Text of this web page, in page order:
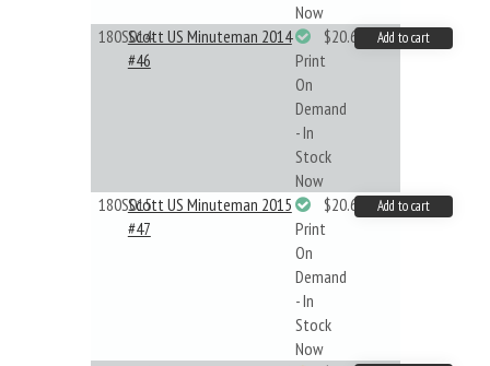
Now
180S014Scott US Minuteman 2014
#46
Print
On
Demand
- In
Stock
Now
$20.61 Add to cart
180S015Scott US Minuteman 2015
#47
Print
On
Demand
- In
Stock
Now
$20.61 Add to cart